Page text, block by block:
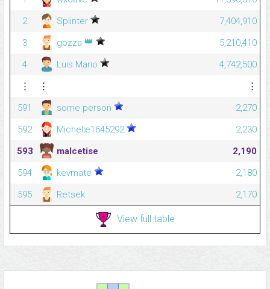
2
Splinter
7,404,910
3
gozza 👑
5,210,410
4
Luis Mario
4,742,500
⋮
⋮
⋮
591
some person
2,270
592
Michelle1645292
2,230
593
malcetise
2,190
594
kevmate
2,180
595
Retsek 2,170
View full table